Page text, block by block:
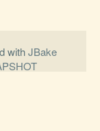
withJBake